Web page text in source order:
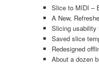
Slice to MIDI –
A New,
Slicing
Saved slice
Redesigned
About a dozen